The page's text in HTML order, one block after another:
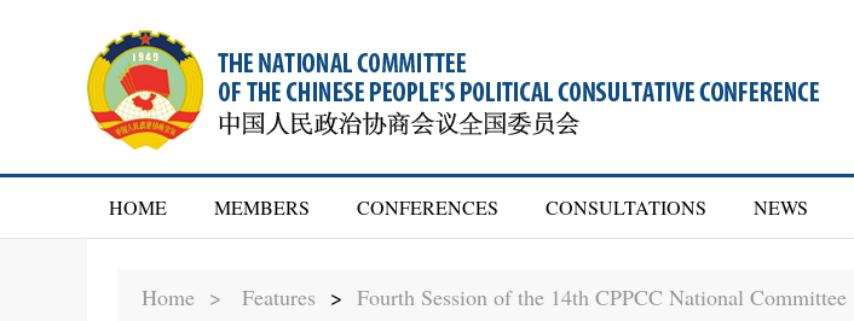
HOME MEMBERS CONFERENCES CONSULTATIONS NEWS
Home > Features > Fourth Session of the 14th CPPCC National Committee